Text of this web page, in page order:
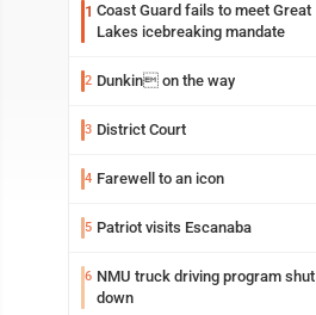
1 Coast Guard fails to meet Great
Lakes icebreaking mandate
2 Dunkin on the way
3 District Court
4 Farewell to an icon
5 Patriot visits Escanaba
6 NMU truck driving program shut
down